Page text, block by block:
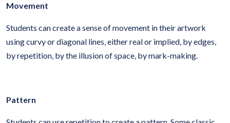
Movement
Students can create a sense of movement in their artwork
using curvy or diagonal lines, either real or implied, by edges,
by repetition, by the illusion of space, by mark-making.
Pattern